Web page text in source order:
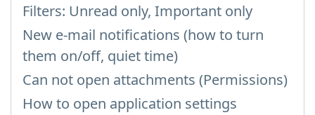
Filters: Unread only, Important only
New e-mail notifications (how to turn
them on/off, quiet time)
Can not open attachments (Permissions)
How to open application settings